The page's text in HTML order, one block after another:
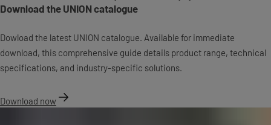
Download the UNION catalogue
Dowload the latest UNION catalogue. Available for immediate
download, this comprehensive guide details product range, technical
specifications, and industry-specific solutions.
Download now